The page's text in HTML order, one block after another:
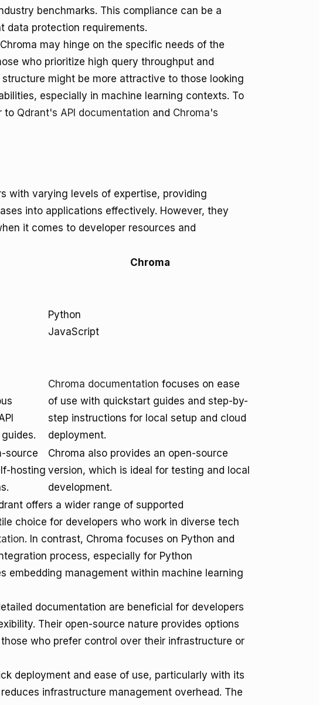
benchmarks. This compliance can be a
data protection requirements.
may hinge on the specific needs of the
who prioritize high query throughput and
might be more attractive to those looking
especially in machine learning contexts. To
to Qdrant's API documentation and Chroma's
with varying levels of expertise, providing
into applications effectively. However, they
it comes to developer resources and
Chroma
Python
JavaScript
Chroma documentation focuses on ease
of use with quickstart guides and step-by-
step instructions for local setup and cloud
deployment.
source
hosting
Chroma also provides an open-source
version, which is ideal for testing and local
development.
offers a wider range of supported
choice for developers who work in diverse tech
. In contrast, Chroma focuses on Python and
process, especially for Python
embedding management within machine learning
documentation are beneficial for developers
Their open-source nature provides options
who prefer control over their infrastructure or
deployment and ease of use, particularly with its
infrastructure management overhead. The